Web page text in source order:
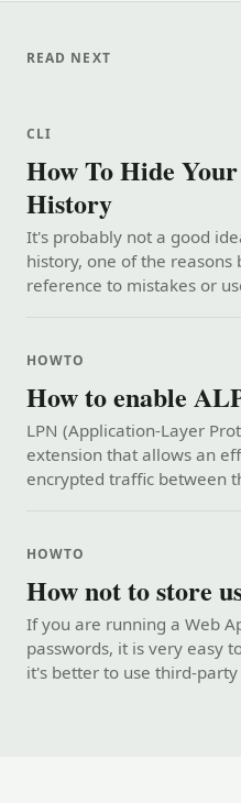
READ NEXT
CLI
How To Hide
History
It's probably not a good
history, one of the reasons
reference to mistakes or
HOWTO
How to enable
LPN (Application-Layer
extension that allows an
encrypted traffic between
HOWTO
How not to store
If you are running a Web
passwords, it is very easy
it's better to use third-party